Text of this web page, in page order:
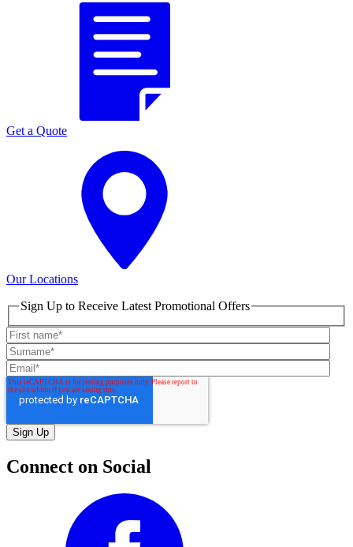
Get a Quote
Our Locations
Sign Up to Receive Latest Promotional Offers
Connect on Social